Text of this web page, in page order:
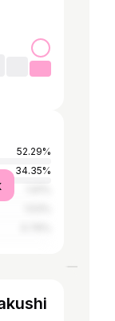
52.29%
34.35%